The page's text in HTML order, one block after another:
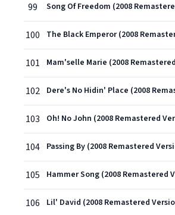
99
100
101
102
103 Oh! No John (2008 Remastered
104 Passing By (2008 Remastered
105 Hammer Song (2008 Remastered
106 Lil' David (2008 Remastered